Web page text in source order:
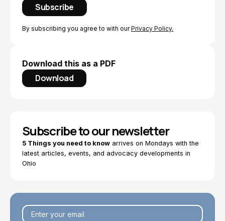
By subscribing you agree to with ourPrivacy Policy.
Download this as a PDF
Download
Subscribe to our newsletter
5 Things you need to know arrives on Mondays with the
latest articles, events, and advocacy developments in
Ohio